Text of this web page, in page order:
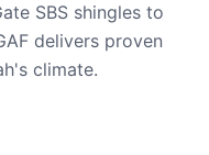
SBS shingles to
delivers proven
climate.